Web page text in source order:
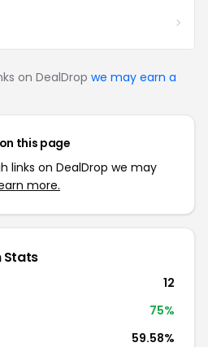
on DealDrop we may earn a
this page
links on DealDrop we may
more.
Stats
12
75%
59.58%